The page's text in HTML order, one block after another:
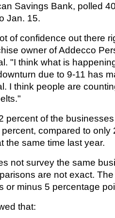
Savings Bank, polled
Jan. 15.
of confidence out there
owner of Addecco
"I think what is
due to 9-11 has
I think people are
percent of the
compared to only
the same time last year.
not survey the same
are not exact.
or minus 5 percentage
that: